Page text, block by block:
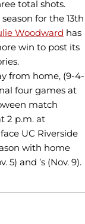
total shots.
for the 13th
Woodward has
win to post its
from home, (9-4-
four games at
match
2 p.m. at
UC Riverside
with home
and ’s (Nov. 9).